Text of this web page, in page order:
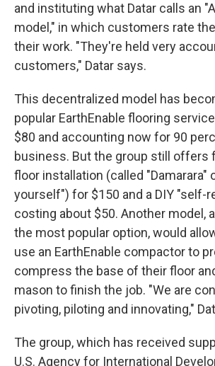
and instituting what Datar calls an
model," in which customers rate
their work. "They're held very
customers," Datar says.
This decentralized model has
popular EarthEnable flooring
$80 and accounting now for 90
business. But the group still offers
floor installation (called "Damarara"
yourself") for $150 and a DIY "self-
costing about $50. Another model,
the most popular option, would
use an EarthEnable compactor to
compress the base of their floor
mason to finish the job. "We are
pivoting, piloting and innovating,"
The group, which has received
U.S. Agency for International